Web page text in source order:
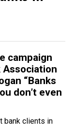
campaign
Association
“Banks
don’t even
bank clients in